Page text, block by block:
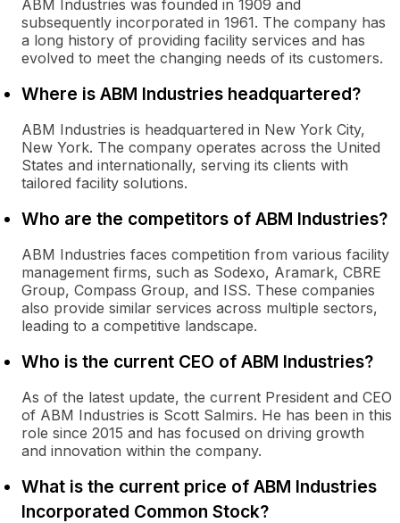
ABM Industries was founded in 1909 and
subsequently incorporated in 1961. The company has
a long history of providing facility services and has
evolved to meet the changing needs of its customers.
Where is ABM Industries headquartered?
ABM Industries is headquartered in New York City,
New York. The company operates across the United
States and internationally, serving its clients with
tailored facility solutions.
Who are the competitors of ABM Industries?
ABM Industries faces competition from various facility
management firms, such as Sodexo, Aramark, CBRE
Group, Compass Group, and ISS. These companies
also provide similar services across multiple sectors,
leading to a competitive landscape.
Who is the current CEO of ABM Industries?
As of the latest update, the current President and CEO
of ABM Industries is Scott Salmirs. He has been in this
role since 2015 and has focused on driving growth
and innovation within the company.
What is the current price of ABM Industries
Incorporated Common Stock?